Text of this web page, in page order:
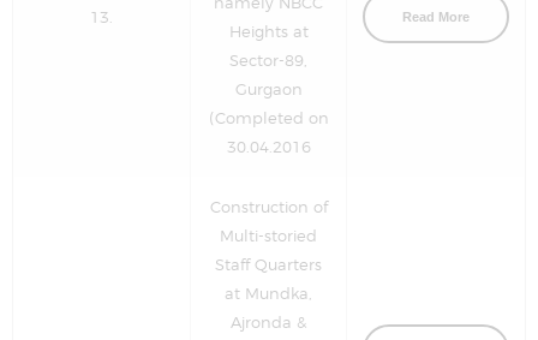
13.
Heights at
Sector-89,
Gurgaon
(Completed on
30.04.2016
Read More
Construction of
Multi-storied
Staff Quarters
at Mundka,
Ajronda &